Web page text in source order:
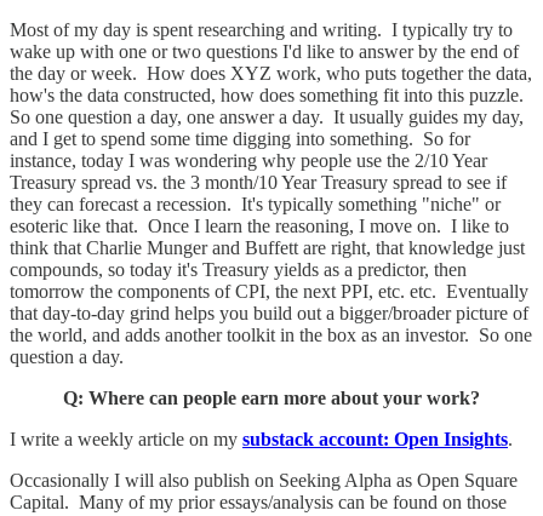
Most of my day is spent researching and writing. I typically try to
wake up with one or two questions I'd like to answer by the end of
the day or week. How does XYZ work, who puts together the data,
how's the data constructed, how does something fit into this puzzle.
So one question a day, one answer a day. It usually guides my day,
and I get to spend some time digging into something. So for
instance, today I was wondering why people use the 2/10 Year
Treasury spread vs. the 3 month/10 Year Treasury spread to see if
they can forecast a recession. It's typically something "niche" or
esoteric like that. Once I learn the reasoning, I move on. I like to
think that Charlie Munger and Buffett are right, that knowledge just
compounds, so today it's Treasury yields as a predictor, then
tomorrow the components of CPI, the next PPI, etc. etc. Eventually
that day-to-day grind helps you build out a bigger/broader picture of
the world, and adds another toolkit in the box as an investor. So one
question a day.
Q: Where can people earn more about your work?
I write a weekly article on my substack account: Open Insights.
Occasionally I will also publish on Seeking Alpha as Open Square
Capital. Many of my prior essays/analysis can be found on those